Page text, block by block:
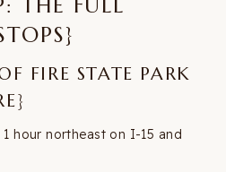
THE FULL
FIRE STATE PARK
1 hour northeast on I-15 and